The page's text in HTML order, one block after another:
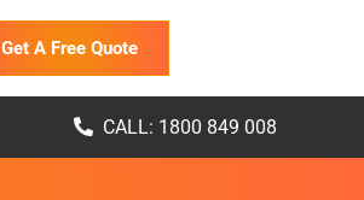
Get A Free Quote
CALL: 1800 849 008